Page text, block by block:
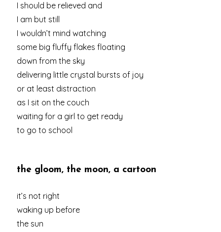
I should be relieved and
I am but still
I wouldn’t mind watching
some big fluffy flakes floating
down from the sky
delivering little crystal bursts of joy
or at least distraction
as I sit on the couch
waiting for a girl to get ready
to go to school
the gloom, the moon, a cartoon
it’s not right
waking up before
the sun